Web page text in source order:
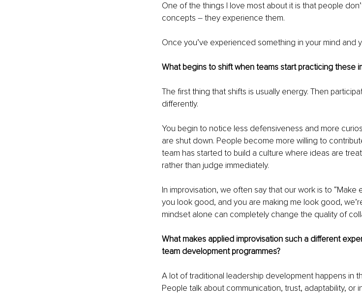
One of the things I love most about it is that people
concepts – they experience them.
Once you’ve experienced something in your mind and
What begins to shift when teams start practicing these
The first thing that shifts is usually energy. Then
differently.
You begin to notice less defensiveness and more
are shut down. People become more willing to
team has started to build a culture where ideas are
rather than judge immediately.
In improvisation, we often say that our work is to “Make
you look good, and you are making me look good,
mindset alone can completely change the quality of
What makes applied improvisation such a different
team development programmes?
A lot of traditional leadership development happens in
People talk about communication, trust, adaptability, or